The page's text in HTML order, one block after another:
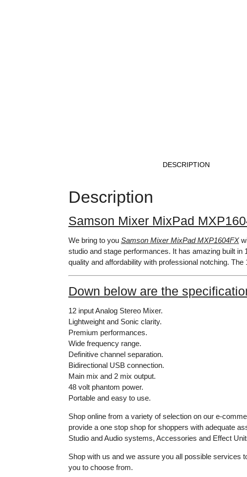
DESCRIPTION
Description
Samson Mixer MixPad
We bring to you Samson Mixer MixPad MXP1604FX
studio and stage performances. It has amazing built
quality and affordability with professional notching.
Down below are the
12 input Analog Stereo Mixer.
Lightweight and Sonic clarity.
Premium performances.
Wide frequency range.
Definitive channel separation.
Bidirectional USB connection.
Main mix and 2 mix output.
48 volt phantom power.
Portable and easy to use.
Shop online from a variety of selection on our e-
provide a one stop shop for shoppers with adequate
Studio and Audio systems, Accessories and Effect
Shop with us and we assure you all possible services
you to choose from.